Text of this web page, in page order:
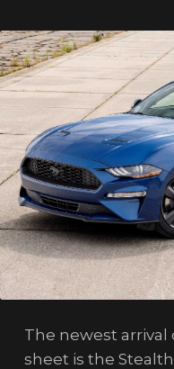
The newest
sheet is the